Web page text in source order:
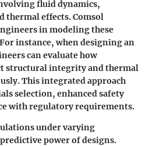
fluid dynamics,
thermal effects. Comsol
in modeling these
instance, when designing an
can evaluate how
structural integrity and thermal
This integrated approach
selection, enhanced safety
with regulatory requirements.
under varying
power of designs.